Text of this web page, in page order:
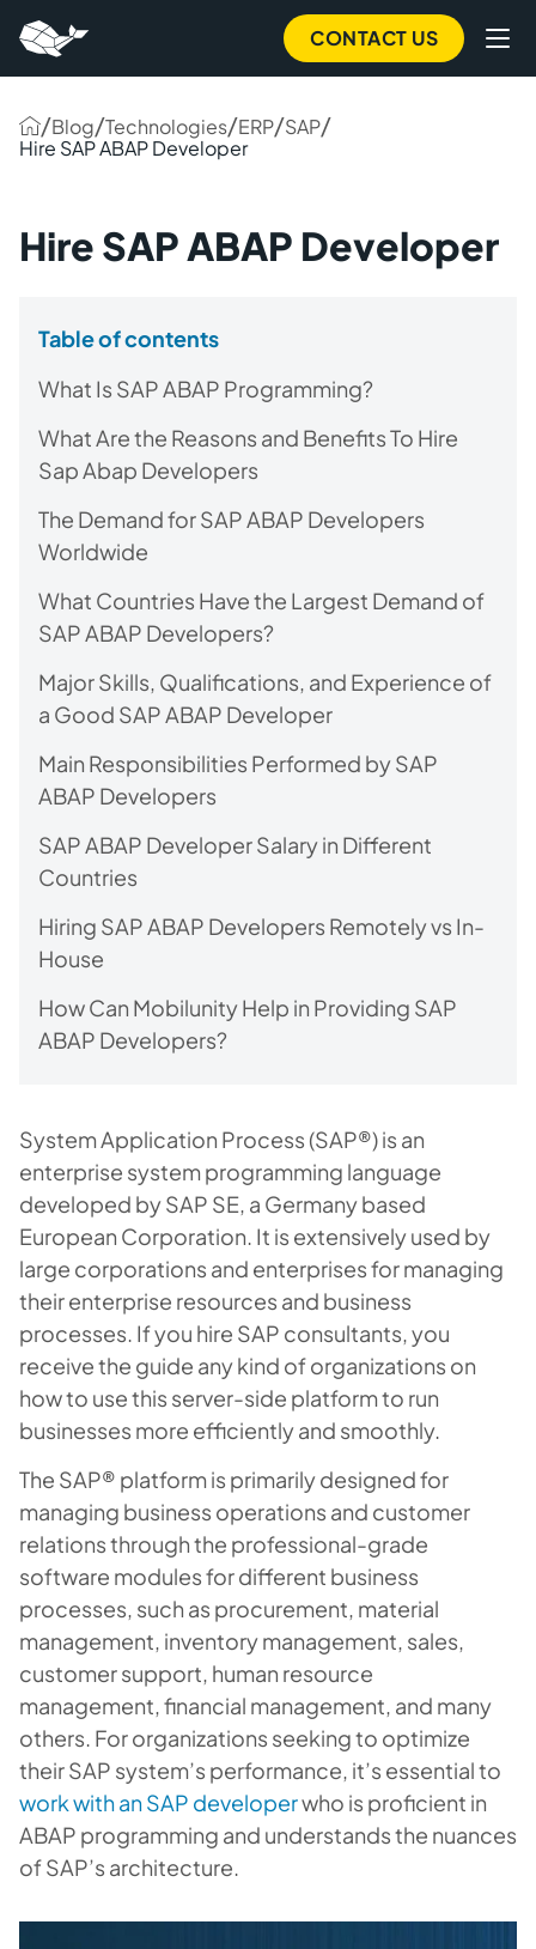
CONTACT US
/Blog/Technologies/ERP/SAP/
Hire SAP ABAP Developer
Hire SAP ABAP Developer
Table of contents
What Is SAP ABAP Programming?
What Are the Reasons and Benefits To Hire
Sap Abap Developers
The Demand for SAP ABAP Developers
Worldwide
What Countries Have the Largest Demand of
SAP ABAP Developers?
Major Skills, Qualifications, and Experience of
a Good SAP ABAP Developer
Main Responsibilities Performed by SAP
ABAP Developers
SAP ABAP Developer Salary in Different
Countries
Hiring SAP ABAP Developers Remotely vs In-
House
How Can Mobilunity Help in Providing SAP
ABAP Developers?
System Application Process (SAP®) is an
enterprise system programming language
developed by SAP SE, a Germany based
European Corporation. It is extensively used by
large corporations and enterprises for managing
their enterprise resources and business
processes. If you hire SAP consultants, you
receive the guide any kind of organizations on
how to use this server-side platform to run
businesses more efficiently and smoothly.
The SAP® platform is primarily designed for
managing business operations and customer
relations through the professional-grade
software modules for different business
processes, such as procurement, material
management, inventory management, sales,
customer support, human resource
management, financial management, and many
others. For organizations seeking to optimize
their SAP system’s performance, it’s essential to
work with an SAP developerwho is proficient in
ABAP programming and understands the nuances
of SAP’s architecture.